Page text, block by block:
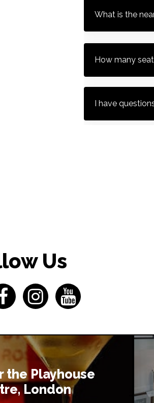
What is the
How many
I have
What do I do if
Theatre?
Us
the Playhouse
London